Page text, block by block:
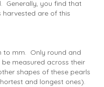
Generally, you find that
harvested are of this
to mm. Only round and
measured across their
shapes of these pearls
and longest ones).